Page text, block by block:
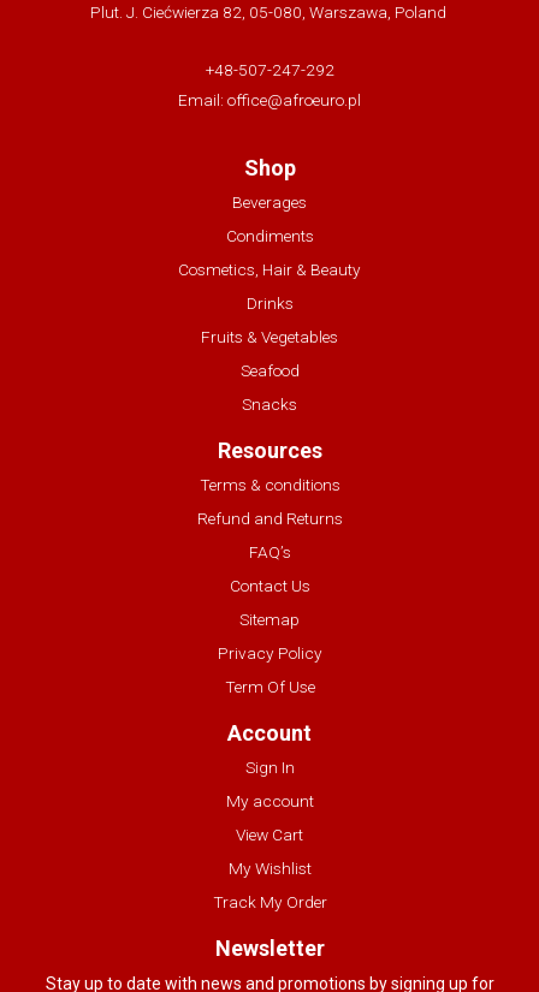
Plut. J. Ciećwierza 82, 05-080, Warszawa, Poland
+48-507-247-292
Email: office@afroeuro.pl
Shop
Beverages
Condiments
Cosmetics, Hair & Beauty
Drinks
Fruits & Vegetables
Seafood
Snacks
Resources
Terms & conditions
Refund and Returns
FAQ’s
Contact Us
Sitemap
Privacy Policy
Term Of Use
Account
Sign In
My account
View Cart
My Wishlist
Track My Order
Newsletter
Stay up to date with news and promotions by signing up for